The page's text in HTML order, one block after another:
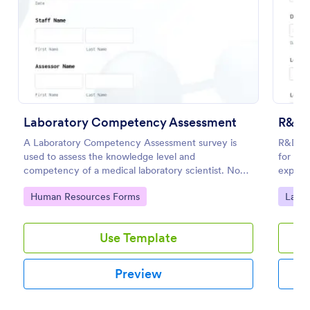
Laboratory Competency Assessment
A Laboratory Competency Assessment survey is
used to assess the knowledge level and
competency of a medical laboratory scientist. No
coding!
Go to Category:
Human Resources Forms
Use Template
Preview
R&D
R&D
for
and
Go